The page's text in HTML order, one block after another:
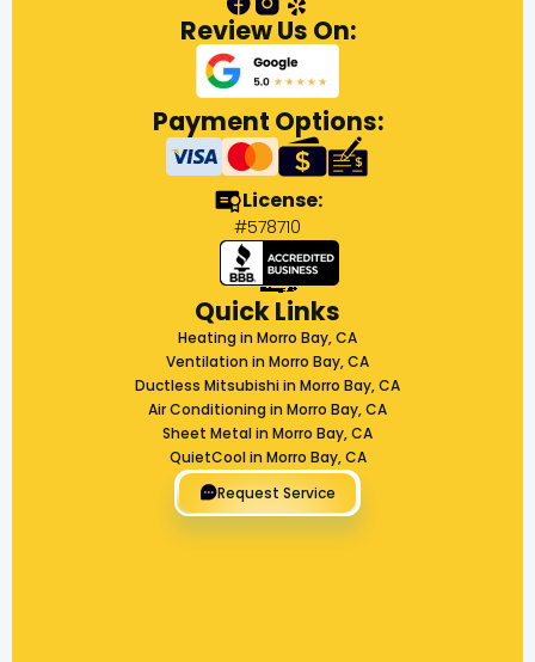
Review Us On:
Payment Options:
License:
#578710
Quick Links
Heating in Morro Bay, CA
Ventilation in Morro Bay, CA
Ductless Mitsubishi in Morro Bay, CA
Air Conditioning in Morro Bay, CA
Sheet Metal in Morro Bay, CA
QuietCool in Morro Bay, CA
Request Service